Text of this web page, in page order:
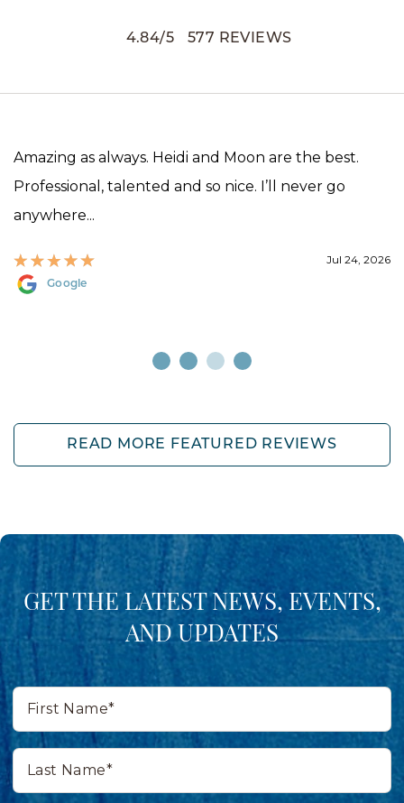
4.84/5 577 REVIEWS
Amazing as always. Heidi and Moon are the best.
Professional, talented and so nice. I’ll never go
anywhere...
Jul 24, 2026
Google
READ MORE FEATURED REVIEWS
GET THE LATEST NEWS, EVENTS,
AND UPDATES
First
Name*
Last
Name*